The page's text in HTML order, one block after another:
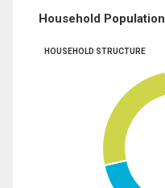
Household Population
HOUSEHOLD STRUCTURE